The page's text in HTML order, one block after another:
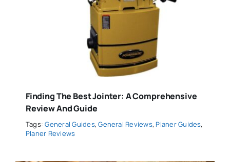
Finding The Best Jointer: A Comprehensive
Review And Guide
Tags:General Guides,General Reviews, Planer Guides,
Planer Reviews